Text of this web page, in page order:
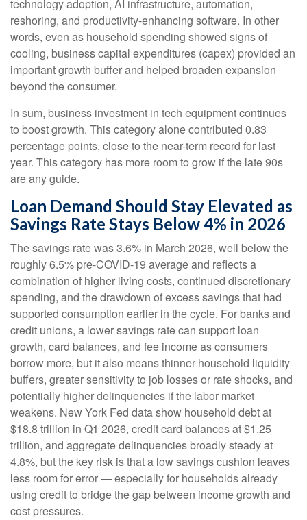
technology adoption, AI infrastructure, automation,
reshoring, and productivity-enhancing software. In other
words, even as household spending showed signs of
cooling, business capital expenditures (capex) provided an
important growth buffer and helped broaden expansion
beyond the consumer.
In sum, business investment in tech equipment continues
to boost growth. This category alone contributed 0.83
percentage points, close to the near-term record for last
year. This category has more room to grow if the late 90s
are any guide.
Loan Demand Should Stay Elevated as
Savings Rate Stays Below 4% in 2026
The savings rate was 3.6% in March 2026, well below the
roughly 6.5% pre-COVID-19 average and reflects a
combination of higher living costs, continued discretionary
spending, and the drawdown of excess savings that had
supported consumption earlier in the cycle. For banks and
credit unions, a lower savings rate can support loan
growth, card balances, and fee income as consumers
borrow more, but it also means thinner household liquidity
buffers, greater sensitivity to job losses or rate shocks, and
potentially higher delinquencies if the labor market
weakens. New York Fed data show household debt at
$18.8 trillion in Q1 2026, credit card balances at $1.25
trillion, and aggregate delinquencies broadly steady at
4.8%, but the key risk is that a low savings cushion leaves
less room for error—especially for households already
using credit to bridge the gap between income growth and
cost pressures.